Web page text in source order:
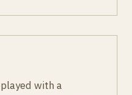
with a